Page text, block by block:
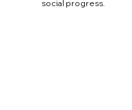
social progress.